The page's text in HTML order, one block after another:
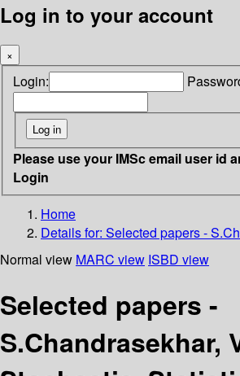
Log in to your account
×
Login:
Please use your IMSc email user id
Login
Home
Details for: Selected papers -
Normal view MARC view ISBD view
Selected papers -
S.Chandrasekhar,